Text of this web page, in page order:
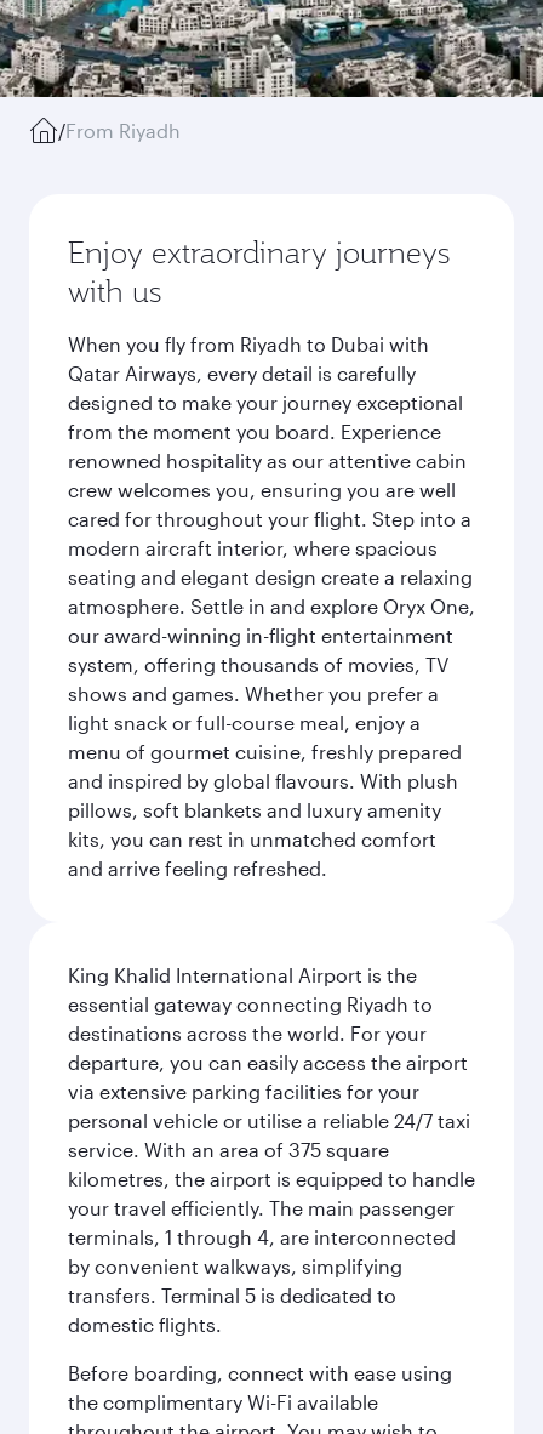
/From Riyadh
Enjoy extraordinary journeys
with us
When you fly from Riyadh to Dubai with
Qatar Airways, every detail is carefully
designed to make your journey exceptional
from the moment you board. Experience
renowned hospitality as our attentive cabin
crew welcomes you, ensuring you are well
cared for throughout your flight. Step into a
modern aircraft interior, where spacious
seating and elegant design create a relaxing
atmosphere. Settle in and explore Oryx One,
our award-winning in-flight entertainment
system, offering thousands of movies, TV
shows and games. Whether you prefer a
light snack or full-course meal, enjoy a
menu of gourmet cuisine, freshly prepared
and inspired by global flavours. With plush
pillows, soft blankets and luxury amenity
kits, you can rest in unmatched comfort
and arrive feeling refreshed.
King Khalid International Airport is the
essential gateway connecting Riyadh to
destinations across the world. For your
departure, you can easily access the airport
via extensive parking facilities for your
personal vehicle or utilise a reliable 24/7 taxi
service. With an area of 375 square
kilometres, the airport is equipped to handle
your travel efficiently. The main passenger
terminals, 1 through 4, are interconnected
by convenient walkways, simplifying
transfers. Terminal 5 is dedicated to
domestic flights.
Before boarding, connect with ease using
the complimentary Wi-Fi available